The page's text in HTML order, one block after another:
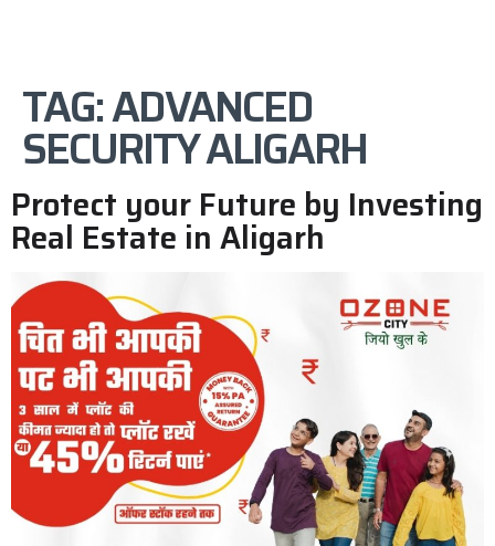
TAG:ADVANCED
SECURITY ALIGARH
Protect your Future by Investing
Real Estate in Aligarh